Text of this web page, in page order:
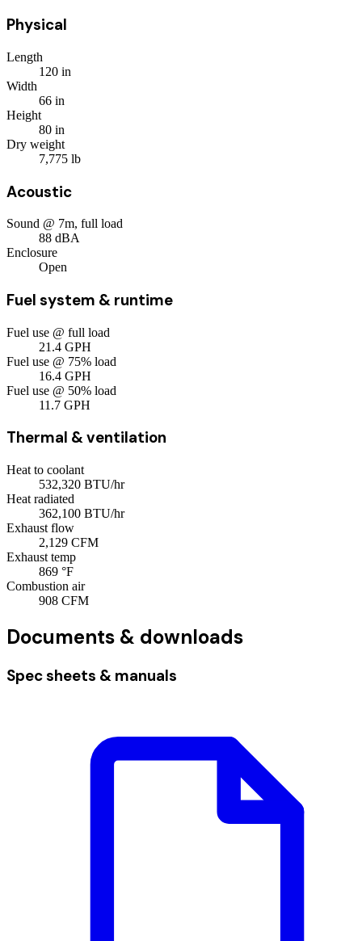
Physical
Length
120 in
Width
66 in
Height
80 in
Dry weight
7,775 lb
Acoustic
Sound @ 7m, full load
88 dBA
Enclosure
Open
Fuel system & runtime
Fuel use @ full load
21.4 GPH
Fuel use @ 75% load
16.4 GPH
Fuel use @ 50% load
11.7 GPH
Thermal & ventilation
Heat to coolant
532,320 BTU/hr
Heat radiated
362,100 BTU/hr
Exhaust flow
2,129 CFM
Exhaust temp
869 °F
Combustion air
908 CFM
Documents & downloads
Spec sheets & manuals